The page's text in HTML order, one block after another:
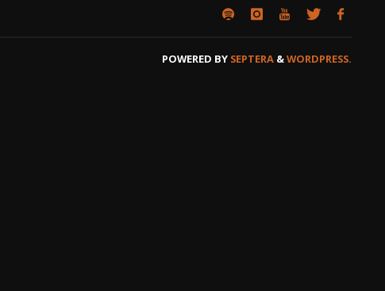
POWERED BY SEPTERA &WORDPRESS.